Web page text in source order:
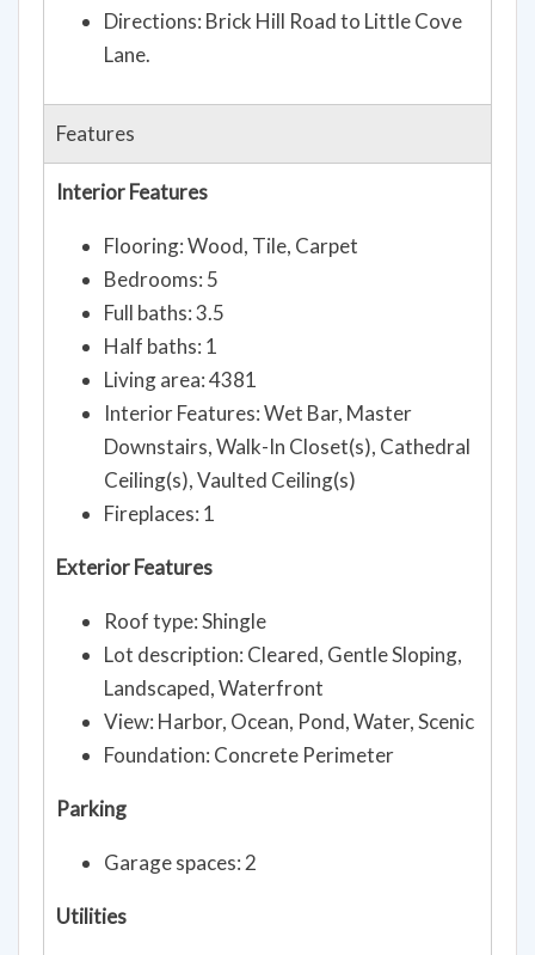
Directions: Brick Hill Road to Little Cove
Lane.
Features
Interior Features
Flooring: Wood, Tile, Carpet
Bedrooms: 5
Full baths: 3.5
Half baths: 1
Living area: 4381
Interior Features: Wet Bar, Master
Downstairs, Walk-In Closet(s), Cathedral
Ceiling(s), Vaulted Ceiling(s)
Fireplaces: 1
Exterior Features
Roof type: Shingle
Lot description: Cleared, Gentle Sloping,
Landscaped, Waterfront
View: Harbor, Ocean, Pond, Water, Scenic
Foundation: Concrete Perimeter
Parking
Garage spaces: 2
Utilities